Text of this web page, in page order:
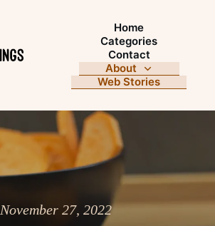
Home
Categories
Contact
About
Web Stories
November 27, 2022